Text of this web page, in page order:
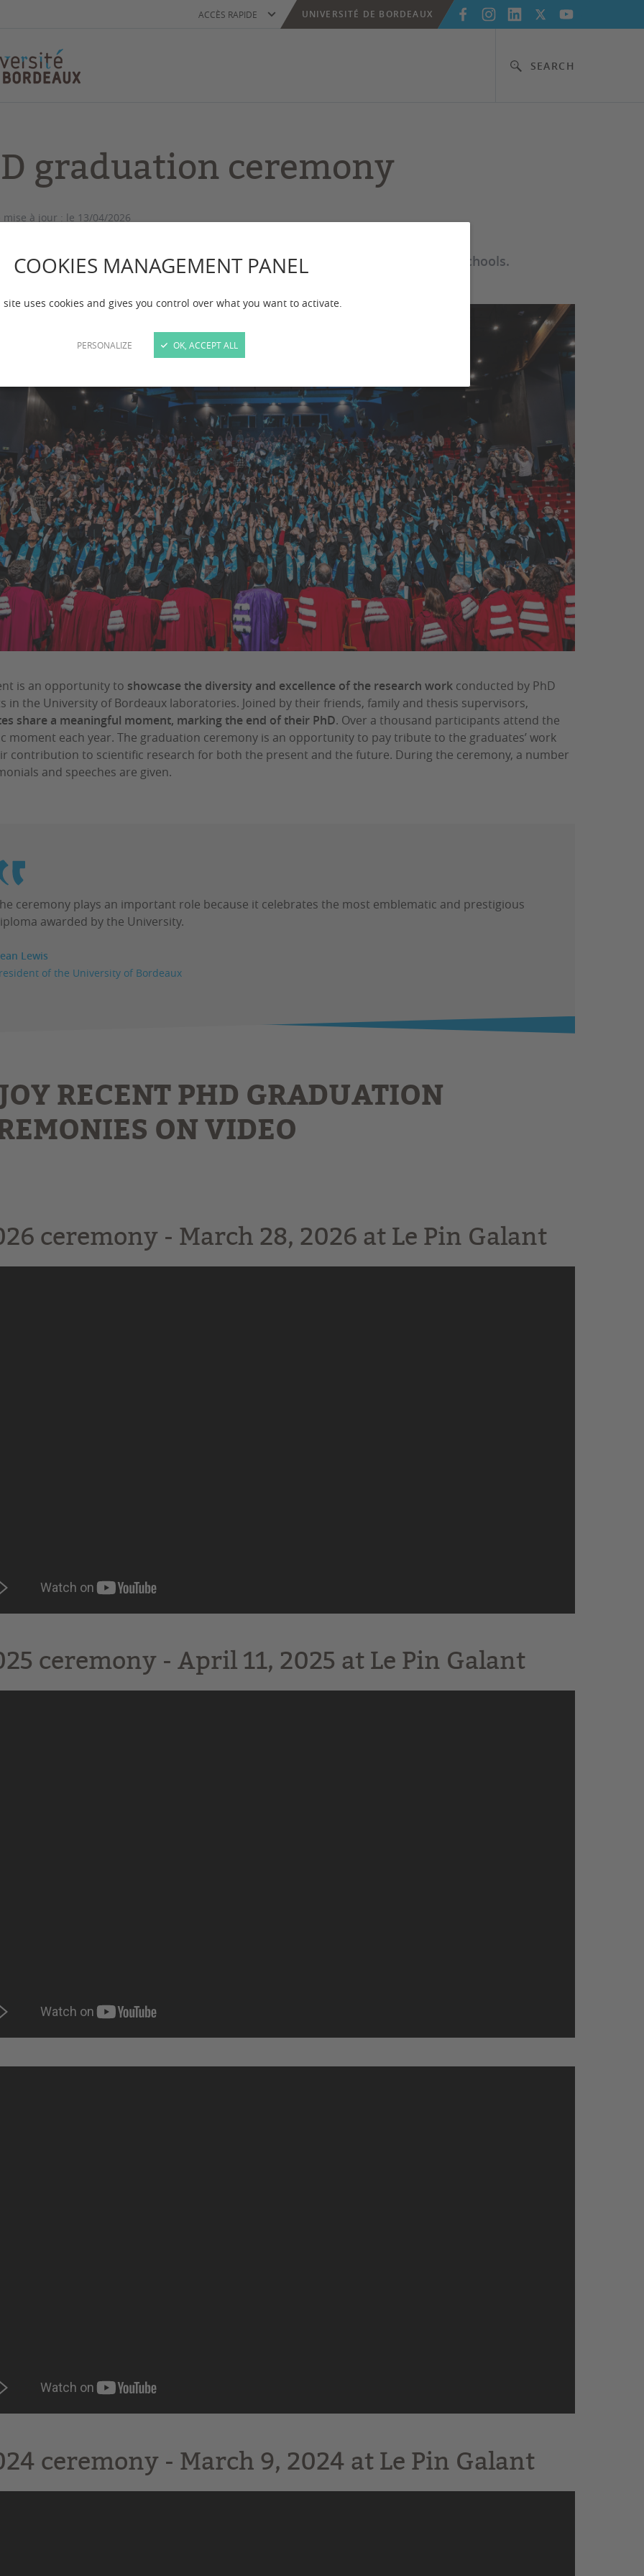
COOKIES MANAGEMENT PANEL
site uses cookies and gives you control over what you want to activate.
PERSONALIZE OK, ACCEPT ALL
SEARCH
ACCÈS RAPIDE UNIVERSITÉ DE BORDEAUX
graduation ceremony
mise à jour : le 13/04/2026
of Bordeaux is proud to honour the graduates from its 8 doctoral schools.
is an opportunity to showcase the diversity and excellence of the research work conducted by PhD
in the University of Bordeaux laboratories. Joined by their friends, family and thesis supervisors,
share a meaningful moment, marking the end of their PhD. Over a thousand participants attend the
moment each year. The graduation ceremony is an opportunity to pay tribute to the graduates’ work
contribution to scientific research for both the present and the future. During the ceremony, a number
and speeches are given.
ceremony plays an important role because it celebrates the most emblematic and prestigious
awarded by the University.
Lewis
of the University of Bordeaux
RECENT PHD GRADUATION
ON VIDEO
ceremony - March 28, 2026 at Le Pin Galant
ceremony - April 11, 2025 at Le Pin Galant
ceremony - March 9, 2024 at Le Pin Galant